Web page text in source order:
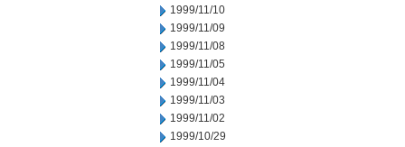
1999/11/10
1999/11/09
1999/11/08
1999/11/05
1999/11/04
1999/11/03
1999/11/02
1999/10/29